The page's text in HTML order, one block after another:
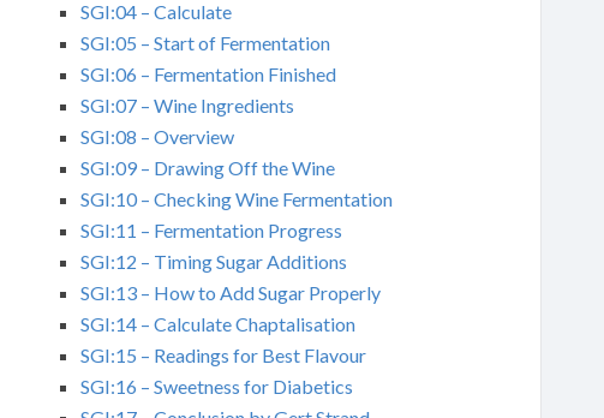
SGI:04 – Calculate
SGI:05 – Start of Fermentation
SGI:06 – Fermentation Finished
SGI:07 – Wine Ingredients
SGI:08 – Overview
SGI:09 – Drawing Off the Wine
SGI:10 – Checking Wine Fermentation
SGI:11 – Fermentation Progress
SGI:12 – Timing Sugar Additions
SGI:13 – How to Add Sugar Properly
SGI:14 – Calculate Chaptalisation
SGI:15 – Readings for Best Flavour
SGI:16 – Sweetness for Diabetics